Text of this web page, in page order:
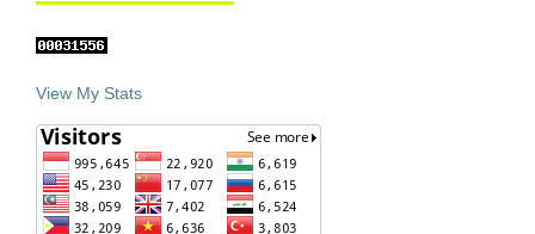
View My Stats